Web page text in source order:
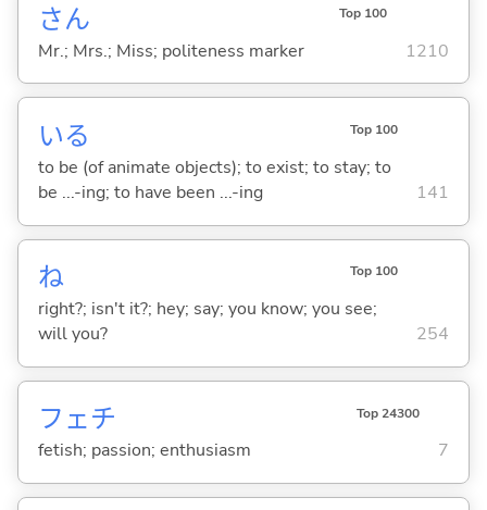
さん Top 100
Mr.; Mrs.; Miss; politeness marker 1210
いる Top 100
to be (of animate objects); to exist; to stay; to
be ...-ing; to have been ...-ing
141
ね Top 100
right?; isn't it?; hey; say; you know; you see;
will you?
254
フェチ Top 24300
fetish; passion; enthusiasm 7